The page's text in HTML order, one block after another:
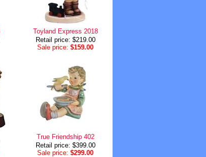
Toyland Express 2018
Retail price: $219.00
Sale price: $159.00
True Friendship 402
Retail price: $399.00
Sale price: $299.00